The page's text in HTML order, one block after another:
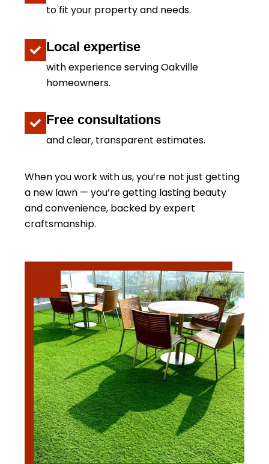
to fit your property and needs.
Local expertise
with experience serving Oakville
homeowners.
Free consultations
and clear, transparent estimates.
When you work with us, you’re not just getting
a new lawn — you’re getting lasting beauty
and convenience, backed by expert
craftsmanship.